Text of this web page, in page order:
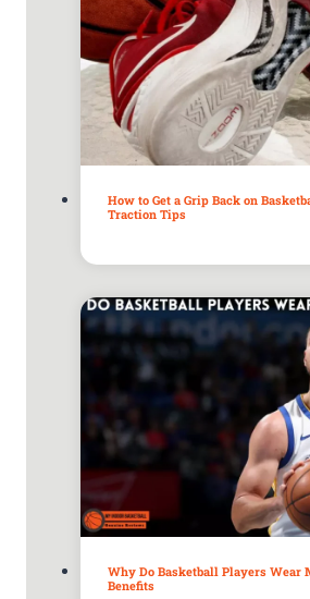
How to Get a Grip Back on
Traction Tips
Why Do Basketball Players Wear
Benefits